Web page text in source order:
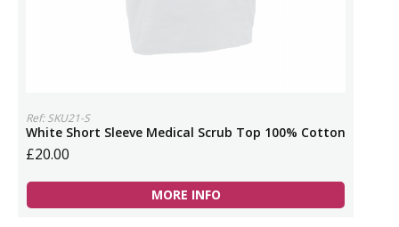
Ref: SKU21-S
White Short Sleeve Medical Scrub Top 100% Cotton
£20.00
MORE INFO